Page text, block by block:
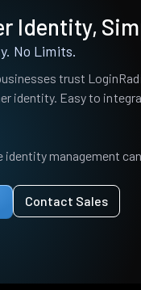
Identity,
No Limits.
trust
identity. Easy to
identity management
Contact Sales